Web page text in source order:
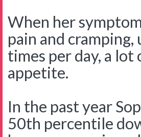
When her
pain and
times per day, a lot
appetite.
In the past year
50th percentile